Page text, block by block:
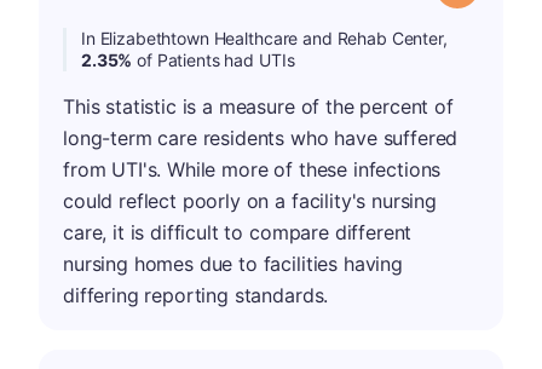
In Elizabethtown Healthcare and Rehab Center,
2.35% of Patients had UTIs
This statistic is a measure of the percent of
long-term care residents who have suffered
from UTI's. While more of these infections
could reflect poorly on a facility's nursing
care, it is difficult to compare different
nursing homes due to facilities having
differing reporting standards.